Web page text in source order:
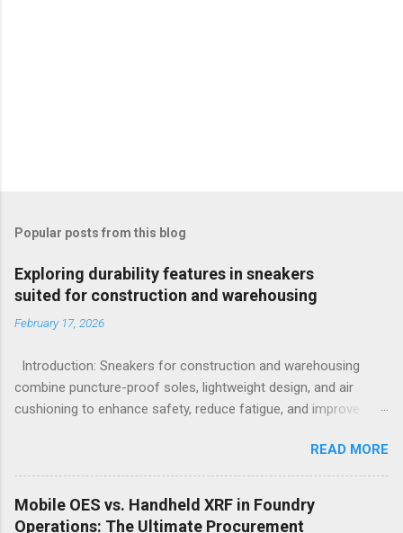
Popular posts from this blog
Exploring durability features in sneakers
suited for construction and warehousing
February 17, 2026
Introduction: Sneakers for construction and warehousing
combine puncture-proof soles, lightweight design, and air
cushioning to enhance safety, reduce fatigue, and improve
construction and warehousing environments often find
themselves alternating between heavy physical tasks and long
hours on hard surfaces. Just last week, at a busy warehouse
site, a supervisor noticed several employees struggling with
READ MORE
Mobile OES vs. Handheld XRF in Foundry
Operations: The Ultimate Procurement